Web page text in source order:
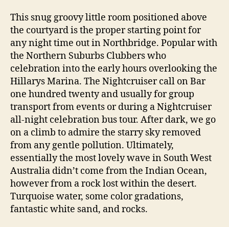
This snug groovy little room positioned above
the courtyard is the proper starting point for
any night time out in Northbridge. Popular with
the Northern Suburbs Clubbers who
celebration into the early hours overlooking the
Hillarys Marina. The Nightcruiser call on Bar
one hundred twenty and usually for group
transport from events or during a Nightcruiser
all-night celebration bus tour. After dark, we go
on a climb to admire the starry sky removed
from any gentle pollution. Ultimately,
essentially the most lovely wave in South West
Australia didn’t come from the Indian Ocean,
however from a rock lost within the desert.
Turquoise water, some color gradations,
fantastic white sand, and rocks.